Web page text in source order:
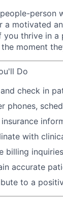
person
a motivated
you thrive in a
moment
Do
check in
phones,
with
billing
accurate
to a